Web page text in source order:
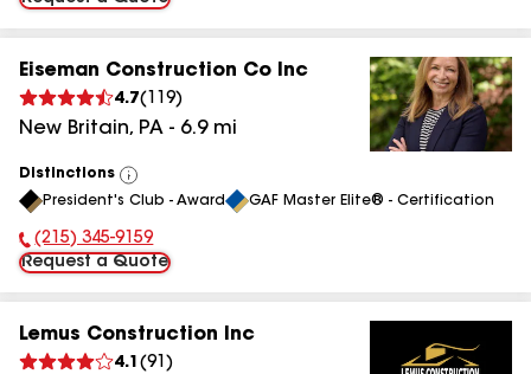
Eiseman Construction Co Inc
4.7( 119)
New Britain, PA - 6.9mi
Distinctions
View
All
President's Club - Award GAF Master Elite® - Certification
Phone Number:
(215) 345-9159
Request a Quote
Lemus Construction Inc
4.1 (91 )